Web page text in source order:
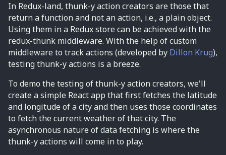
In Redux-land, thunk-y action creators are those that
return a function and not an action, i.e., a plain object.
Using them in a Redux store can be achieved with the
redux-thunk middleware. With the help of custom
middleware to track actions (developed by Dillon Krug),
testing thunk-y actions is a breeze.
To demo the testing of thunk-y action creators, we'll
create a simple React app that first fetches the latitude
and longitude of a city and then uses those coordinates
to fetch the current weather of that city. The
asynchronous nature of data fetching is where the
thunk-y actions will come in to play.